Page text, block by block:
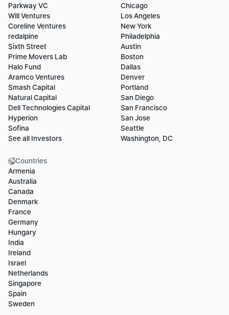
Parkway VC
Will Ventures
Coreline Ventures
redalpine
Sixth Street
Prime Movers Lab
Halo Fund
Aramco Ventures
Smash Capital
Natural Capital
Dell Technologies Capital
Hyperion
Sofina
See all Investors
Chicago
Los Angeles
New York
Philadelphia
Austin
Boston
Dallas
Denver
Portland
San Diego
San Francisco
San Jose
Seattle
Washington, DC
Countries
Armenia
Australia
Canada
Denmark
France
Germany
Hungary
India
Ireland
Israel
Netherlands
Singapore
Spain
Sweden